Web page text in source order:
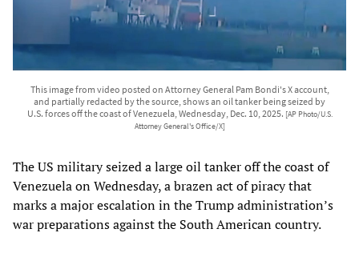
This image from video posted on Attorney General Pam Bondi's X account,
and partially redacted by the source, shows an oil tanker being seized by
U.S. forces off the coast of Venezuela, Wednesday, Dec. 10, 2025. [AP Photo/U.S.
Attorney General's Office/X]
The US military seized a large oil tanker off the coast of
Venezuela on Wednesday, a brazen act of piracy that
marks a major escalation in the Trump administration’s
war preparations against the South American country.